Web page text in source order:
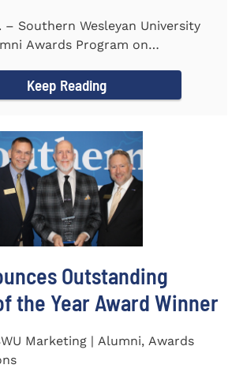
– Southern Wesleyan University
Awards Program on
Keep Reading
Outstanding
the Year Award Winner
Marketing | Alumni, Awards